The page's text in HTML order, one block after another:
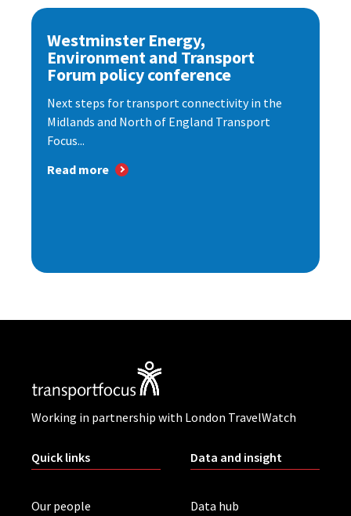
Westminster Energy,
Environment and Transport
Forum policy conference
Next steps for transport connectivity in the
Midlands and North of England Transport
Focus...
Read more
Working in partnership with London TravelWatch
Quick links
Our people
Data and insight
Data hub